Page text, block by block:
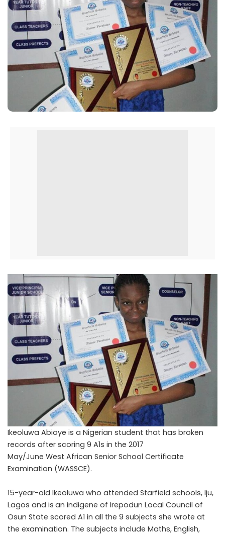
Ikeoluwa Abioye is a Nigerian student that has broken
records after scoring 9 A1s in the 2017
May/June West African Senior School Certificate
Examination (WASSCE).
15-year-old Ikeoluwa who attended Starfield schools, Iju,
Lagos and is an indigene of Irepodun Local Council of
Osun State scored A1 in all the 9 subjects she wrote at
the examination. The subjects include Maths, English,